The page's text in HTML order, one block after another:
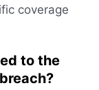
coverage
to the